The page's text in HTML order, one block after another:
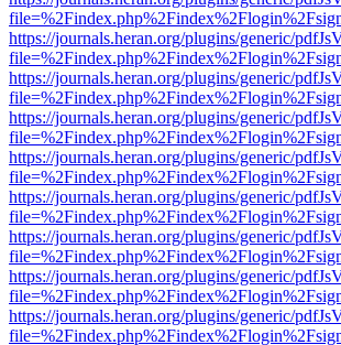
https://journals.heran.org/plugins/generic/
https://journals.heran.org/plugins/generic/
https://journals.heran.org/plugins/generic/
https://journals.heran.org/plugins/generic/
https://journals.heran.org/plugins/generic/
https://journals.heran.org/plugins/generic/
https://journals.heran.org/plugins/generic/
https://journals.heran.org/plugins/generic/